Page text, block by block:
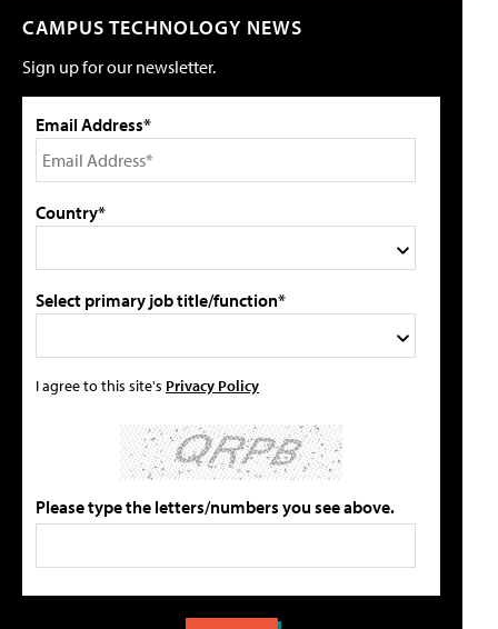
CAMPUS TECHNOLOGY NEWS
Sign up for our newsletter.
Email Address*
Country*
Select primary job title/function*
I agree to this site's Privacy Policy
Please type the letters/numbers you see above.